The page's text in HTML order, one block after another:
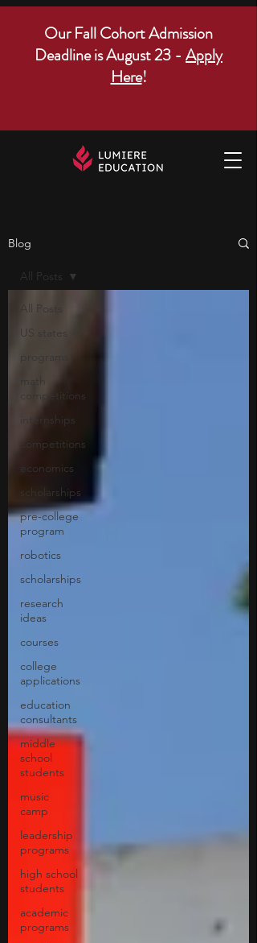
Our Fall Cohort Admission
Deadline is August 23 - Apply
Here!
Blog
All Posts
US states
programs
competitions
internships
competitions
economics
scholarships
pre-college
program
robotics
scholarships
research
ideas
courses
college
applications
education
consultants
middle
school
students
music
camp
leadership
programs
high school
students
academic
programs
All Posts